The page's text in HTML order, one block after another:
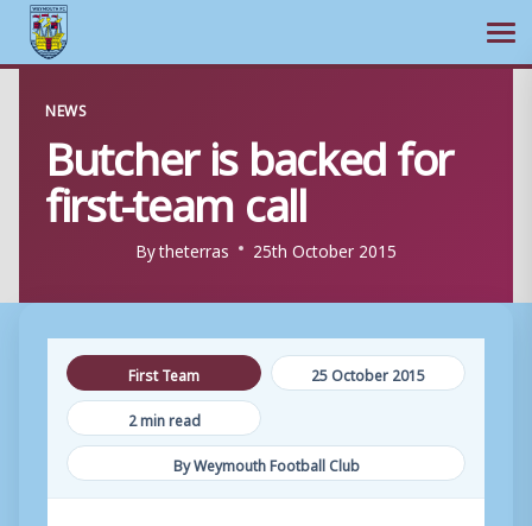
content
NEWS
Butcher is backed for
first-team call
Bytheterras 25th October 2015
First Team
25 October 2015
2 min read
By Weymouth Football Club